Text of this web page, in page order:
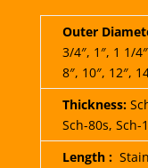
Outer
3/4″, 1″, 1 1/
8″, 10″, 12″,
Thickness:
Sch-80s, Sch-
Length :